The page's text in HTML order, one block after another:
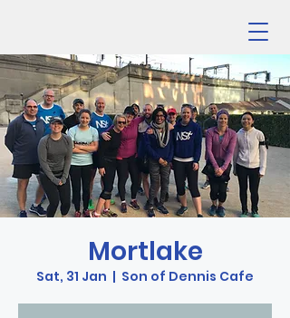
Mortlake
Sat, 31 Jan
  |
Son of Dennis Cafe